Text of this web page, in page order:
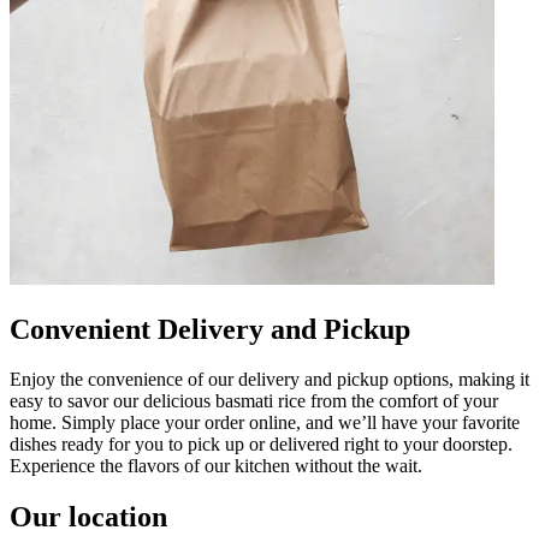
Convenient Delivery and Pickup
Enjoy the convenience of our delivery and pickup options, making it
easy to savor our delicious basmati rice from the comfort of your
home. Simply place your order online, and we’ll have your favorite
dishes ready for you to pick up or delivered right to your doorstep.
Experience the flavors of our kitchen without the wait.
Our location